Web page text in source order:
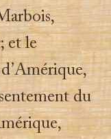
et le
du